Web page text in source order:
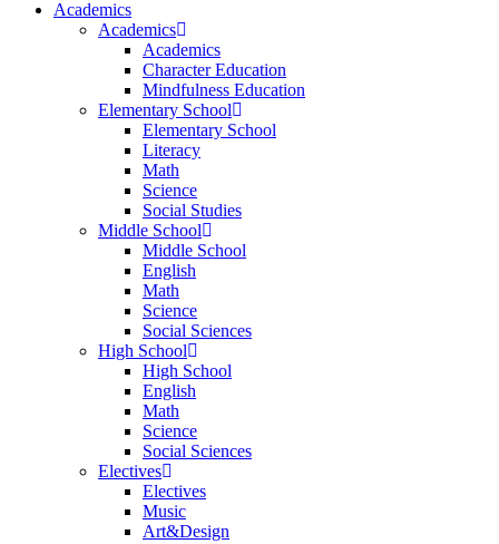
Academics
Academics
Academics
Character Education
Mindfulness Education
Elementary School
Elementary School
Literacy
Math
Science
Social Studies
Middle School
Middle School
English
Math
Science
Social Sciences
High School
High School
English
Math
Science
Social Sciences
Electives
Electives
Music
Art&Design